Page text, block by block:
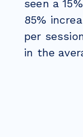
seen a
85%
per
in the